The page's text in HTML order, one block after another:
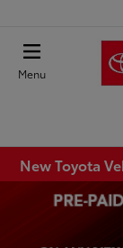
Menu
New Toyota